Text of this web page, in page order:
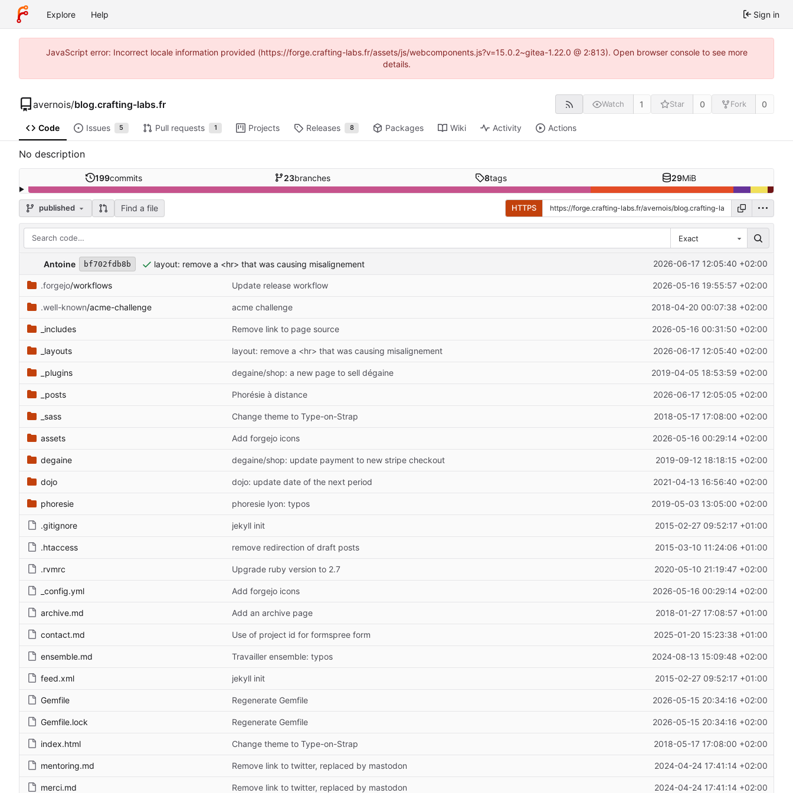
Explore Help Sign in
JavaScript error: Incorrect locale information provided (https://forge.crafting-labs.fr/assets/js/webcomponents.js?v=15.0.2~gitea-1.22.0 @ 2:813). Open browser console to see more
details.
avernois/blog.crafting-labs.fr Watch 1 Star 0 Fork 0
Code Issues 5 Pull requests 1 Projects Releases 8 Packages Wiki Activity Actions
No description
199commits 23branches 8tags 29MiB
published Find a file HTTPS
Exact
Antoine bf702fdb8b layout: remove a <hr> that was causing misalignement 2026-06-17 12:05:40 +02:00
.forgejo/workflows Update release workflow 2026-05-16 19:55:57 +02:00
.well-known/acme-challenge acme challenge 2018-04-20 00:07:38 +02:00
_includes Remove link to page source 2026-05-16 00:31:50 +02:00
_layouts layout: remove a <hr> that was causing misalignement 2026-06-17 12:05:40 +02:00
_plugins degaine/shop: a new page to sell dégaine 2019-04-05 18:53:59 +02:00
_posts Phorésie à distance 2026-06-17 12:05:05 +02:00
_sass Change theme to Type-on-Strap 2018-05-17 17:08:00 +02:00
assets Add forgejo icons 2026-05-16 00:29:14 +02:00
degaine degaine/shop: update payment to new stripe checkout 2019-09-12 18:18:15 +02:00
dojo dojo: update date of the next period 2021-04-13 16:56:40 +02:00
phoresie phoresie lyon: typos 2019-05-03 13:05:00 +02:00
.gitignore jekyll init 2015-02-27 09:52:17 +01:00
.htaccess remove redirection of draft posts 2015-03-10 11:24:06 +01:00
.rvmrc Upgrade ruby version to 2.7 2020-05-10 21:19:47 +02:00
_config.yml Add forgejo icons 2026-05-16 00:29:14 +02:00
archive.md Add an archive page 2018-01-27 17:08:57 +01:00
contact.md Use of project id for formspree form 2025-01-20 15:23:38 +01:00
ensemble.md Travailler ensemble: typos 2024-08-13 15:09:48 +02:00
feed.xml jekyll init 2015-02-27 09:52:17 +01:00
Gemfile Regenerate Gemfile 2026-05-15 20:34:16 +02:00
Gemfile.lock Regenerate Gemfile 2026-05-15 20:34:16 +02:00
index.html Change theme to Type-on-Strap 2018-05-17 17:08:00 +02:00
mentoring.md Remove link to twitter, replaced by mastodon 2024-04-24 17:41:14 +02:00
merci.md Remove link to twitter, replaced by mastodon 2024-04-24 17:41:14 +02:00